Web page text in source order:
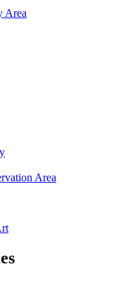
Area
Area